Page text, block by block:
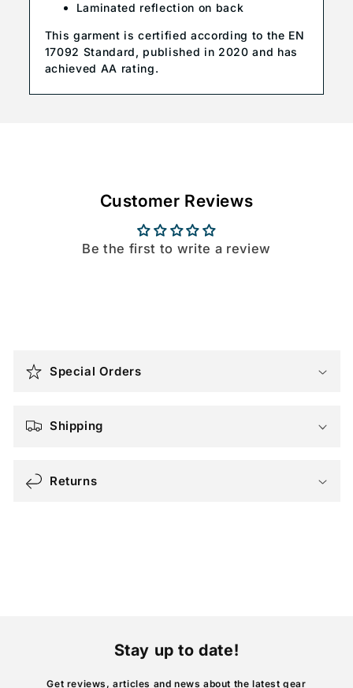
Laminated reflection on back
This garment is certified according to the EN
17092 Standard, published in 2020 and has
achieved AA rating.
Customer Reviews
Be the first to write a review
Special Orders
Shipping
Returns
Stay up to date!
Get reviews, articles and news about the latest gear